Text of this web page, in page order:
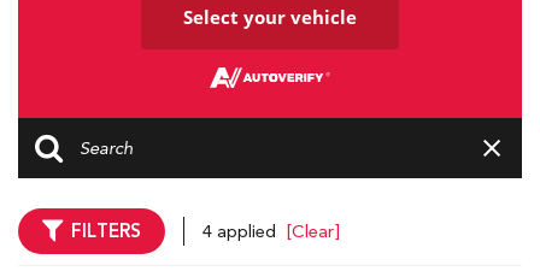
Select your vehicle
FILTERS 4 applied [Clear]